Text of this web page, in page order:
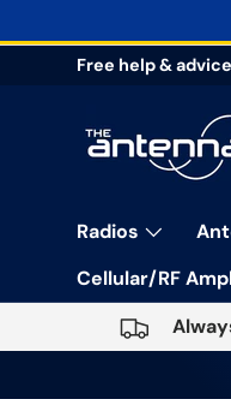
Skip to
Free help & advice
Radios
Cellular/RF